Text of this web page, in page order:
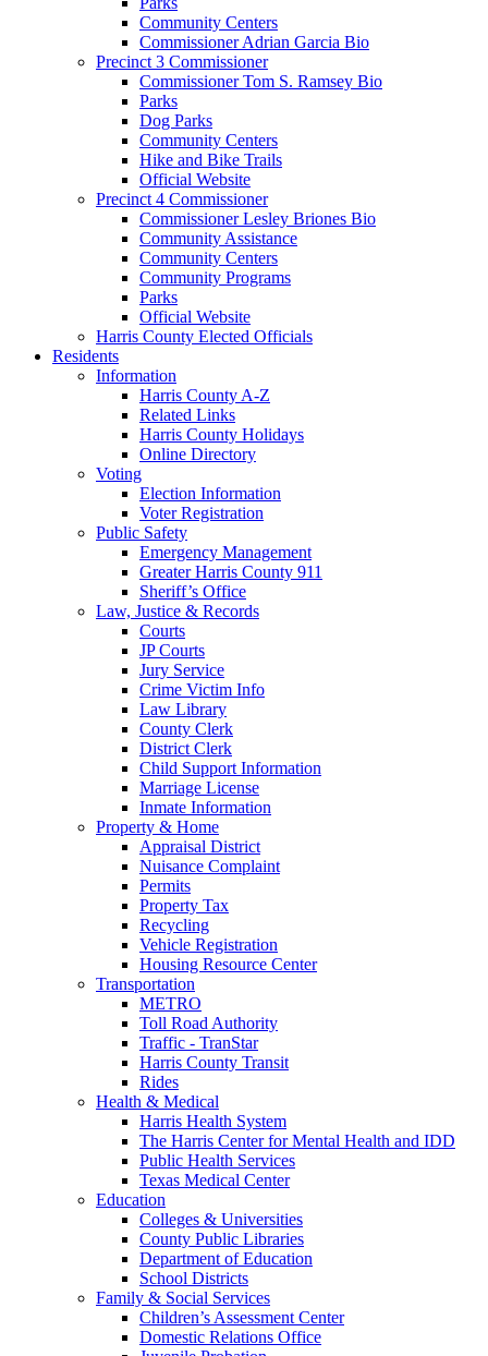
Community Centers
Commissioner Adrian Garcia Bio
Precinct 3 Commissioner
Commissioner Tom S. Ramsey Bio
Parks
Dog Parks
Community Centers
Hike and Bike Trails
Official Website
Precinct 4 Commissioner
Commissioner Lesley Briones Bio
Community Assistance
Community Centers
Community Programs
Parks
Official Website
Harris County Elected Officials
Residents
Information
Harris County A-Z
Related Links
Harris County Holidays
Online Directory
Voting
Election Information
Voter Registration
Public Safety
Emergency Management
Greater Harris County 911
Sheriff’s Office
Law, Justice & Records
Courts
JP Courts
Jury Service
Crime Victim Info
Law Library
County Clerk
District Clerk
Child Support Information
Marriage License
Inmate Information
Property & Home
Appraisal District
Nuisance Complaint
Permits
Property Tax
Recycling
Vehicle Registration
Housing Resource Center
Transportation
METRO
Toll Road Authority
Traffic - TranStar
Harris County Transit
Rides
Health & Medical
Harris Health System
The Harris Center for Mental Health and IDD
Public Health Services
Texas Medical Center
Education
Colleges & Universities
County Public Libraries
Department of Education
School Districts
Family & Social Services
Children’s Assessment Center
Domestic Relations Office